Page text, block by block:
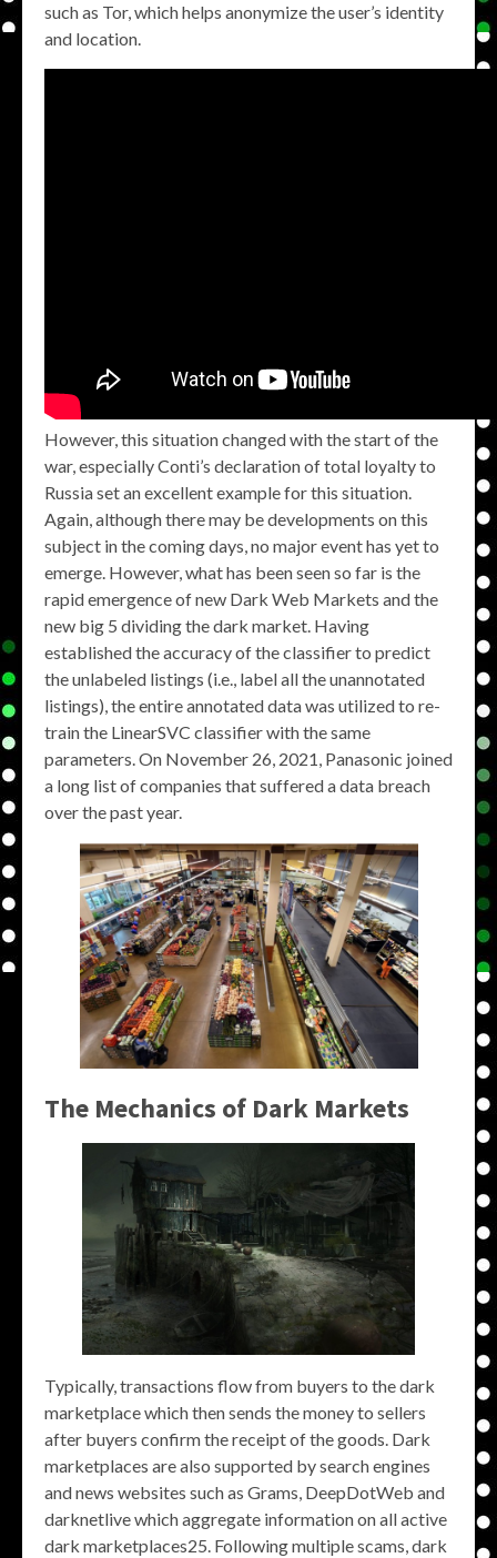
such as Tor, which helps anonymize the user’s identity
and location.
However, this situation changed with the start of the
war, especially Conti’s declaration of total loyalty to
Russia set an excellent example for this situation.
Again, although there may be developments on this
subject in the coming days, no major event has yet to
emerge. However, what has been seen so far is the
rapid emergence of new Dark Web Markets and the
new big 5 dividing the dark market. Having
established the accuracy of the classifier to predict
the unlabeled listings (i.e., label all the unannotated
listings), the entire annotated data was utilized to re-
train the LinearSVC classifier with the same
parameters. On November 26, 2021, Panasonic joined
a long list of companies that suffered a data breach
over the past year.
The Mechanics of Dark Markets
Typically, transactions flow from buyers to the dark
marketplace which then sends the money to sellers
after buyers confirm the receipt of the goods. Dark
marketplaces are also supported by search engines
and news websites such as Grams, DeepDotWeb and
darknetlive which aggregate information on all active
dark marketplaces25. Following multiple scams, dark